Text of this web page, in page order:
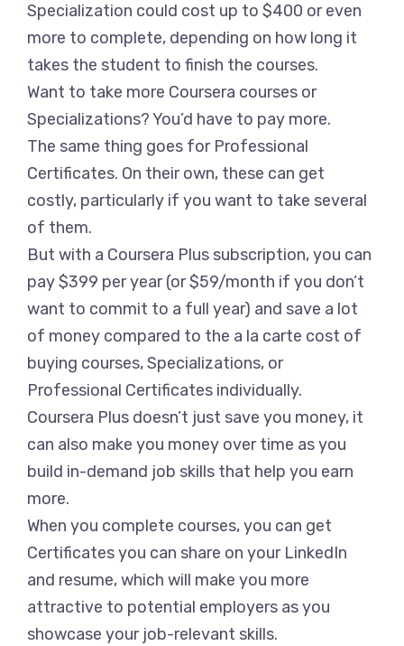
Specialization could cost up to $400 or even
more to complete, depending on how long it
takes the student to finish the courses.
Want to take more Coursera courses or
Specializations? You’d have to pay more.
The same thing goes for Professional
Certificates. On their own, these can get
costly, particularly if you want to take several
of them.
But with a Coursera Plus subscription, you can
pay $399 per year (or $59/month if you don’t
want to commit to a full year) and save a lot
of money compared to the a la carte cost of
buying courses, Specializations, or
Professional Certificates individually.
Coursera Plus doesn’t just save you money, it
can also make you money over time as you
build in-demand job skills that help you earn
more.
When you complete courses, you can get
Certificates you can share on your LinkedIn
and resume, which will make you more
attractive to potential employers as you
showcase your job-relevant skills.